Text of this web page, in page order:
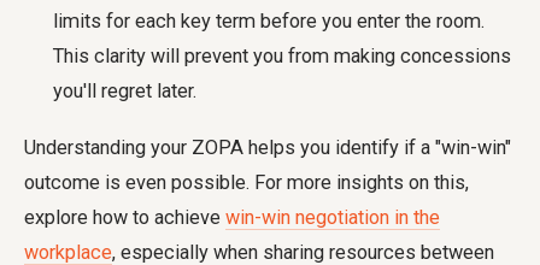
limits for each key term before you enter the room.
This clarity will prevent you from making concessions
you'll regret later.
Understanding your ZOPA helps you identify if a "win-win"
outcome is even possible. For more insights on this,
explore how to achieve win-win negotiation in the
workplace, especially when sharing resources between